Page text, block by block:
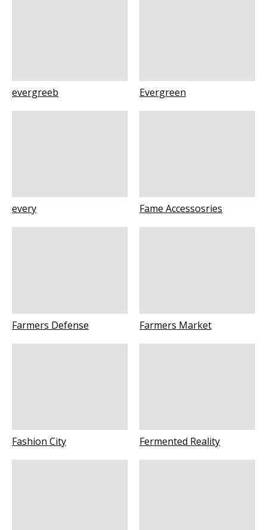
evergreeb Evergreen
every Fame Accessosries
Farmers Defense Farmers Market
Fashion City Fermented Reality